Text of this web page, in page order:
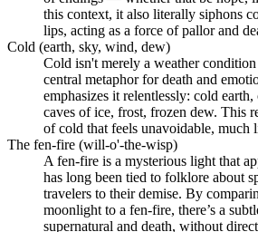
this context, it also literally siphons
lips, acting as a force of pallor and
Cold (earth, sky, wind, dew)
Cold isn't merely a weather
central metaphor for death and
emphasizes it relentlessly: cold
caves of ice, frost, frozen dew. This
of cold that feels unavoidable, much
The fen-fire (will-o'-the-wisp)
A fen-fire is a mysterious light that
has long been tied to folklore about
travelers to their demise. By
moonlight to a fen-fire, there’s a
supernatural and death, without